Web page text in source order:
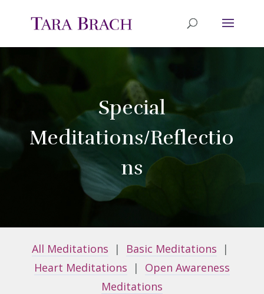
Special
Meditations/Reflectio
ns
All Meditations | Basic Meditations |
Heart Meditations | Open Awareness
Meditations